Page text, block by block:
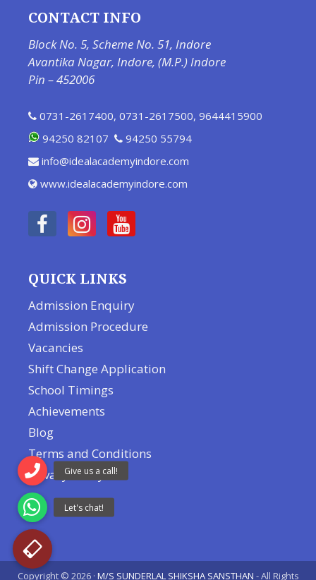
CONTACT INFO
Block No. 5, Scheme No. 51, Indore
Avantika Nagar, Indore, (M.P.) Indore
Pin – 452006
0731-2617400, 0731-2617500, 9644415900
94250 82107
94250 55794
info@idealacademyindore.com
www.idealacademyindore.com
QUICK LINKS
Admission Enquiry
Admission Procedure
Vacancies
Shift Change Application
School Timings
Achievements
Blog
Terms and Conditions
Privacy Policy
Copyright © 2026 · M/S SUNDERLAL SHIKSHA SANSTHAN - All Rights